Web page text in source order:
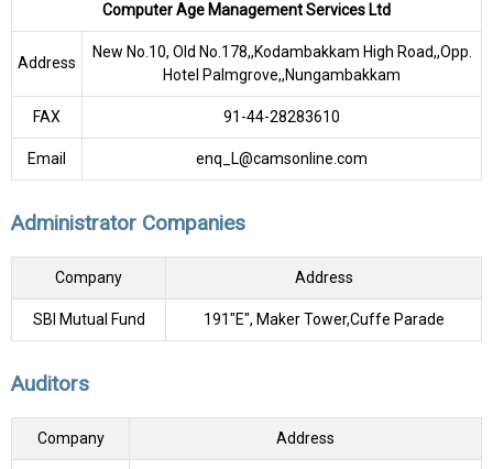
Computer Age Management Services Ltd
Address
New No.10, Old No.178,,Kodambakkam High Road,,Opp.
Hotel Palmgrove,,Nungambakkam
FAX 91-44-28283610
Email enq_L@camsonline.com
Administrator Companies
Company Address
SBI Mutual Fund 191"E", Maker Tower,Cuffe Parade
Auditors
Company Address